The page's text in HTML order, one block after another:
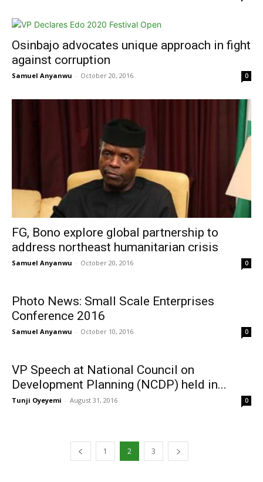
Osinbajo advocates unique approach in fight
against corruption
Samuel Anyanwu - October 20, 2016 0
FG, Bono explore global partnership to
address northeast humanitarian crisis
Samuel Anyanwu - October 20, 2016 0
Photo News: Small Scale Enterprises
Conference 2016
Samuel Anyanwu - October 10, 2016 0
VP Speech at National Council on
Development Planning (NCDP) held in...
Tunji Oyeyemi - August 31, 2016 0
1 2 3